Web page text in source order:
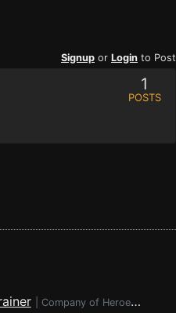
Signup or Login to Post
1
POSTS
Company of Heroes 3